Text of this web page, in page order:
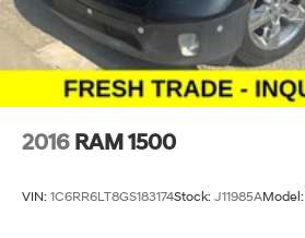
2016 RAM 1500
VIN: 1C6RR6LT8GS183174Stock: J11985AModel: